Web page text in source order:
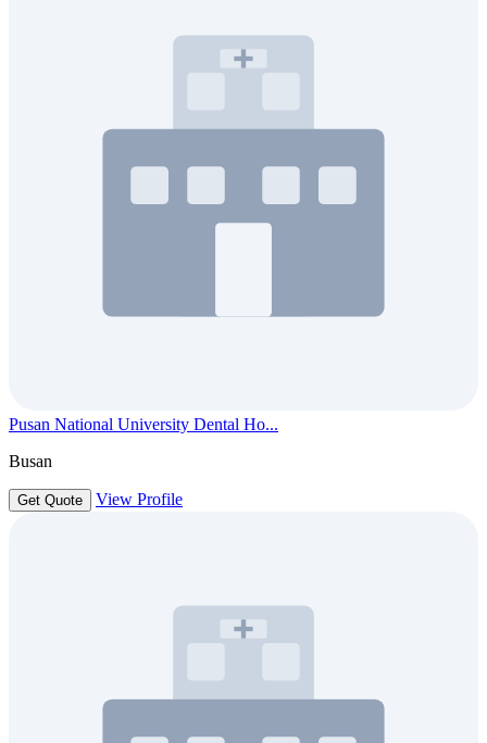
Pusan National University Dental Ho...
Busan
Get Quote View Profile